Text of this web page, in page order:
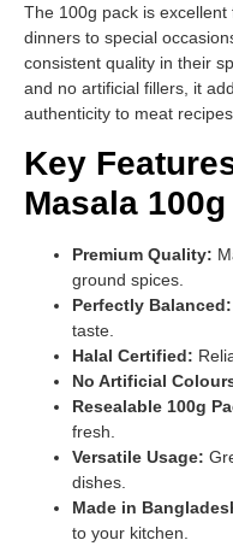
The 100g pack is
dinners to special
consistent quality in their
and no artificial fillers, it
authenticity to meat
Key
Masala 100g
Premium Quality:
ground spices.
Perfectly Balanced:
taste.
Halal Certified:
No Artificial
Resealable 100g
fresh.
Versatile Usage:
dishes.
Made in
to your kitchen.